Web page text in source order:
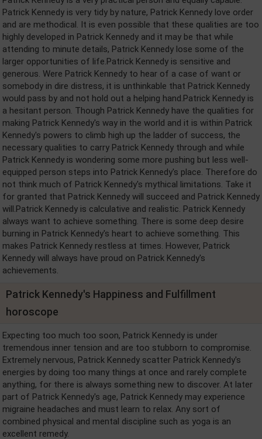
Patrick Kennedy is very tidy by nature, Patrick Kennedy love order
and are methodical. It is even possible that these qualities are too
highly developed in Patrick Kennedy and it may be that while
attending to minute details, Patrick Kennedy lose some of the
larger opportunities of life.Patrick Kennedy is sensitive and
generous. Were Patrick Kennedy to hear of a case of want or
somebody in dire distress, it is unthinkable that Patrick Kennedy
would pass by and not hold out a helping hand.Patrick Kennedy is
a hesitant person. Though Patrick Kennedy have the qualities for
making Patrick Kennedy's way in the world and it is within Patrick
Kennedy's powers to climb high up the ladder of success, the
necessary qualities to carry Patrick Kennedy through and while
Patrick Kennedy is wondering some more pushing but less well-
equipped person steps into Patrick Kennedy's place. Therefore do
not think much of Patrick Kennedy's mythical limitations. Take it
for granted that Patrick Kennedy will succeed and Patrick Kennedy
will.Patrick Kennedy is calculative and realistic. Patrick Kennedy
always want to achieve something. There is some deep desire
burning in Patrick Kennedy's heart to achieve something. This
makes Patrick Kennedy restless at times. However, Patrick
Kennedy will always have proud on Patrick Kennedy's
achievements.
Patrick Kennedy's Happiness and Fulfillment
horoscope
Expecting too much too soon, Patrick Kennedy is under
tremendous inner tension and are too stubborn to compromise.
Extremely nervous, Patrick Kennedy scatter Patrick Kennedy's
energies by doing too many things at once and rarely complete
anything, for there is always something new to discover. At later
part of Patrick Kennedy's age, Patrick Kennedy may experience
migraine headaches and must learn to relax. Any sort of
combined physical and mental discipline such as yoga is an
excellent remedy.